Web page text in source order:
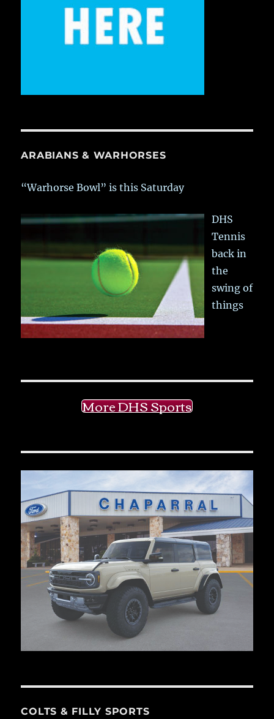
ARABIANS & WARHORSES
“Warhorse Bowl” is this Saturday
DHS
Tennis
back in
the
swing of
things
More DHS Sports
COLTS & FILLY SPORTS